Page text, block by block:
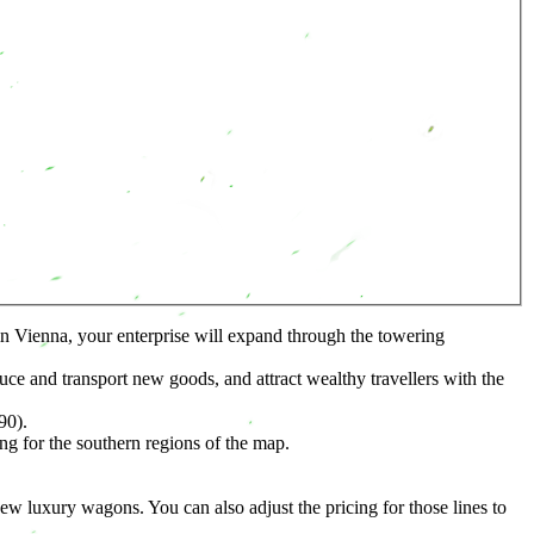
Vienna, your enterprise will expand through the towering
and transport new goods, and attract wealthy travellers with the
for the southern regions of the map.
luxury wagons. You can also adjust the pricing for those lines to